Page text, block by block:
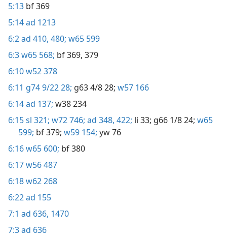
5:13 bf 369
5:14ad 1213
6:2ad 410, 480; w65 599
6:3w65 568; bf 369, 379
6:10w52 378
6:11 g74 9/22 28; g63 4/8 28; w57 166
6:14ad 137; w38 234
6:15sl 321; w72 746; ad 348, 422; li 33; g66 1/8 24; w65
599; bf 379; w59 154; yw 76
6:16w65 600; bf 380
6:17w56 487
6:18w62 268
6:22ad 155
7:1 ad 636, 1470
7:3ad 636